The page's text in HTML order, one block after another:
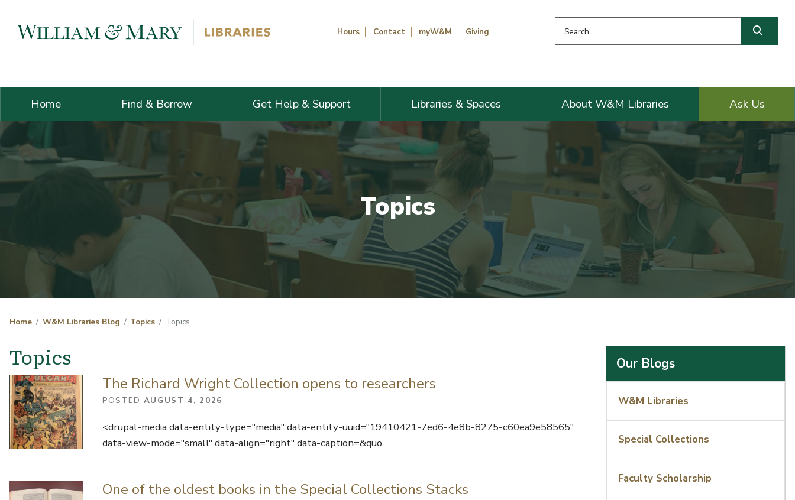
Hours Contact myW&M Giving
Home Find & Borrow Get Help & Support Libraries & Spaces About W&M Libraries Ask Us
Topics
Home W&M Libraries Blog Topics Topics
Topics
The Richard Wright Collection opens to researchers
POSTED AUGUST 4, 2026
<drupal-media data-entity-type="media" data-entity-uuid="19410421-7ed6-4e8b-8275-c60ea9e58565"
data-view-mode="small" data-align="right" data-caption=&quo
One of the oldest books in the Special Collections Stacks
Our Blogs
W&M Libraries
Special Collections
Faculty Scholarship